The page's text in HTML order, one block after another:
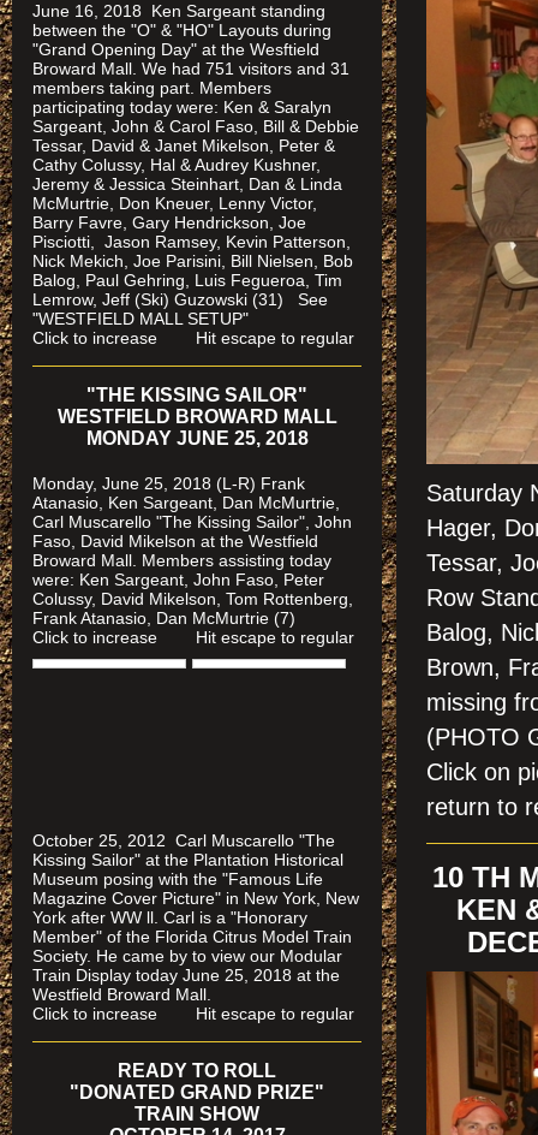
Saturday
Hager,
Tessar,
Row
Balog,
Brown,
missing
(PHOTO
Click on
return to
10 TH
KEN
June 16, 2018 Ken Sargeant standing
between the "O" & "HO" Layouts during
"Grand Opening Day" at the Wesftield
Broward Mall. We had 751 visitors and 31
members taking part. Members
participating today were: Ken & Saralyn
Sargeant, John & Carol Faso, Bill & Debbie
Tessar, David & Janet Mikelson, Peter &
Cathy Colussy, Hal & Audrey Kushner,
Jeremy & Jessica Steinhart, Dan & Linda
McMurtrie, Don Kneuer, Lenny Victor,
Barry Favre, Gary Hendrickson, Joe
Pisciotti, Jason Ramsey, Kevin Patterson,
Nick Mekich, Joe Parisini, Bill Nielsen, Bob
Balog, Paul Gehring, Luis Fegueroa, Tim
Lemrow, Jeff (Ski) Guzowski (31) See
"WESTFIELD MALL SETUP"
Click to increase Hit escape to regular
"THE KISSING SAILOR"
WESTFIELD BROWARD MALL
MONDAY JUNE 25, 2018
Monday, June 25, 2018 (L-R) Frank
Atanasio, Ken Sargeant, Dan McMurtrie,
Carl Muscarello "The Kissing Sailor", John
Faso, David Mikelson at the Westfield
Broward Mall. Members assisting today
were: Ken Sargeant, John Faso, Peter
Colussy, David Mikelson, Tom Rottenberg,
Frank Atanasio, Dan McMurtrie (7)
Click to increase Hit escape to regular
October 25, 2012 Carl Muscarello "The
Kissing Sailor" at the Plantation Historical
Museum posing with the "Famous Life
Magazine Cover Picture" in New York, New
York after WW ll. Carl is a "Honorary
Member" of the Florida Citrus Model Train
Society. He came by to view our Modular
Train Display today June 25, 2018 at the
Westfield Broward Mall.
Click to increase Hit escape to regular
READY TO ROLL
"DONATED GRAND PRIZE"
TRAIN SHOW